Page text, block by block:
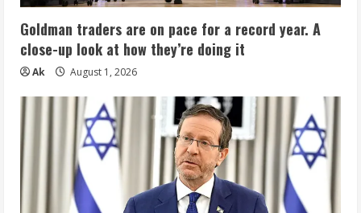
Goldman traders are on pace for a record year. A
close-up look at how they’re doing it
Ak August 1, 2026